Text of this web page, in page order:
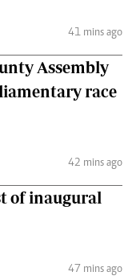
41 mins ago
Assembly
race
42 mins ago
of inaugural
47 mins ago